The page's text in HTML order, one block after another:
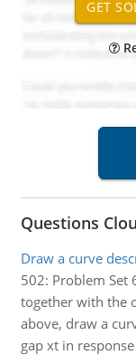
Questions
Draw a curve
502: Problem Set
together with the
above, draw a
gap xt in